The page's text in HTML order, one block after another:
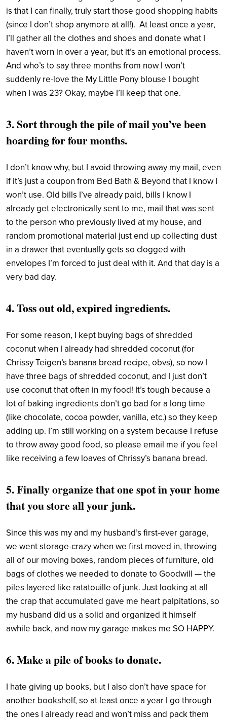
is that I can finally, truly start those good shopping habits
(since I don’t shop anymore at all!). At least once a year,
I’ll gather all the clothes and shoes and donate what I
haven’t worn in over a year, but it’s an emotional process.
And who’s to say three months from now I won’t
suddenly re-love the My Little Pony blouse I bought
when I was 23? Okay, maybe I’ll keep that one.
3. Sort through the pile of mail you’ve been
hoarding for four months.
I don’t know why, but I avoid throwing away my mail, even
if it’s just a coupon from Bed Bath & Beyond that I know I
won’t use. Old bills I’ve already paid, bills I know I
already get electronically sent to me, mail that was sent
to the person who previously lived at my house, and
random promotional material just end up collecting dust
in a drawer that eventually gets so clogged with
envelopes I’m forced to just deal with it. And that day is a
very bad day.
4. Toss out old, expired ingredients.
For some reason, I kept buying bags of shredded
coconut when I already had shredded coconut (for
Chrissy Teigen’s banana bread recipe, obvs), so now I
have three bags of shredded coconut, and I just don’t
use coconut that often in my food! It’s tough because a
lot of baking ingredients don’t go bad for a long time
(like chocolate, cocoa powder, vanilla, etc.) so they keep
adding up. I’m still working on a system because I refuse
to throw away good food, so please email me if you feel
like receiving a few loaves of Chrissy’s banana bread.
5. Finally organize that one spot in your home
that you store all your junk.
Since this was my and my husband’s first-ever garage,
we went storage-crazy when we first moved in, throwing
all of our moving boxes, random pieces of furniture, old
bags of clothes we needed to donate to Goodwill — the
piles layered like ratatouille of junk. Just looking at all
the crap that accumulated gave me heart palpitations, so
my husband did us a solid and organized it himself
awhile back, and now my garage makes me SO HAPPY.
6. Make a pile of books to donate.
I hate giving up books, but I also don’t have space for
another bookshelf, so at least once a year I go through
the ones I already read and won’t miss and pack them